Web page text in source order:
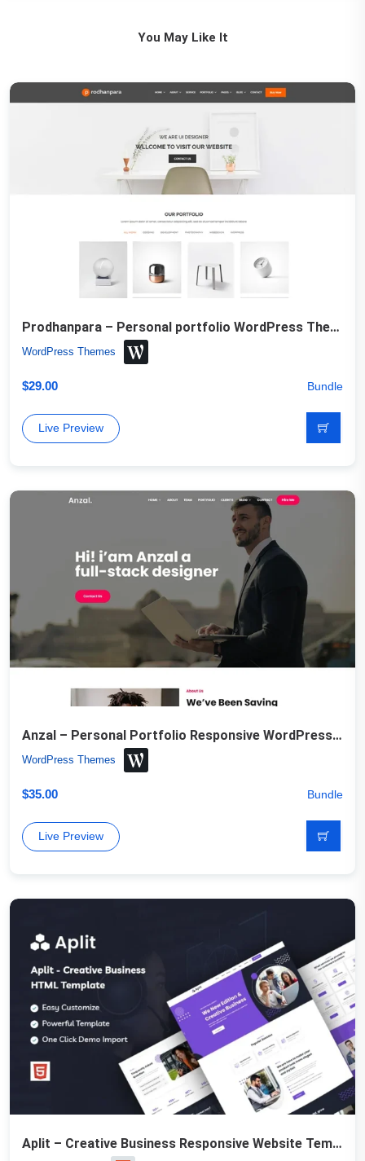
You May Like It
Prodhanpara – Personal portfolio WordPress Theme
WordPress Themes
$29.00 Bundle
Live Preview
Anzal – Personal Portfolio Responsive WordPress Theme
WordPress Themes
$35.00 Bundle
Live Preview
Aplit – Creative Business Responsive Website Template